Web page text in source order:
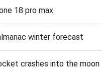
18 pro max
winter forecast
crashes into the moon